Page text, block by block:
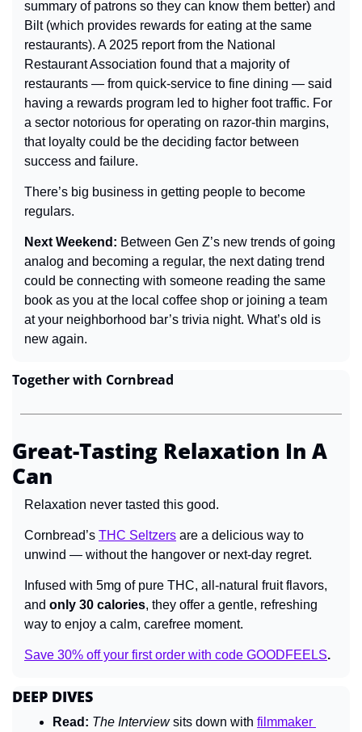
summary of patrons so they can know them better) and
Bilt (which provides rewards for eating at the same
restaurants). A 2025 report from the National
Restaurant Association found that a majority of
restaurants — from quick-service to fine dining — said
having a rewards program led to higher foot traffic. For
a sector notorious for operating on razor-thin margins,
that loyalty could be the deciding factor between
success and failure.
There’s big business in getting people to become
regulars.
Next Weekend: Between Gen Z’s new trends of going
analog and becoming a regular, the next dating trend
could be connecting with someone reading the same
book as you at the local coffee shop or joining a team
at your neighborhood bar’s trivia night. What’s old is
new again.
Together with Cornbread
Great-Tasting Relaxation In A
Can
Relaxation never tasted this good.
Cornbread’s THC Seltzers are a delicious way to
unwind — without the hangover or next-day regret.
Infused with 5mg of pure THC, all-natural fruit flavors,
and only 30 calories, they offer a gentle, refreshing
way to enjoy a calm, carefree moment.
Save 30% off your first order with code GOODFEELS.
DEEP DIVES
Read: The Interview sits down with filmmaker